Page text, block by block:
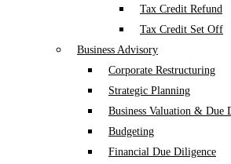
Tax Credit Refund
Tax Credit Set Off
Business Advisory
Corporate Restructuring
Strategic Planning
Business Valuation & Due
Budgeting
Financial Due Diligence